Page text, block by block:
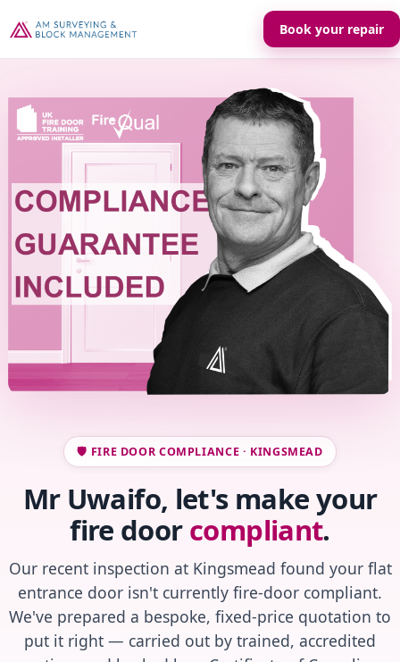
Book your repair
🛡️ FIRE DOOR COMPLIANCE · KINGSMEAD
Mr Uwaifo, let's make your
fire doorcompliant.
Our recent inspection at Kingsmead found your flat
entrance door isn't currently fire-door compliant.
We've prepared a bespoke, fixed-price quotation to
put it right — carried out by trained, accredited